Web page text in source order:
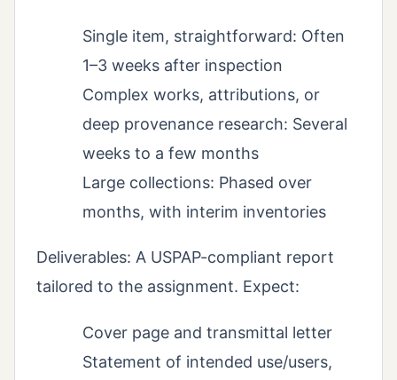
Single item, straightforward: Often
1–3 weeks after inspection
Complex works, attributions, or
deep provenance research: Several
weeks to a few months
Large collections: Phased over
months, with interim inventories
Deliverables: A USPAP-compliant report
tailored to the assignment. Expect:
Cover page and transmittal letter
Statement of intended use/users,